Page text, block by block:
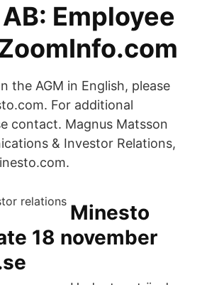
Employee
the AGM in English, please
For additional
contact. Magnus Matsson
& Investor Relations,
Minesto
18 november